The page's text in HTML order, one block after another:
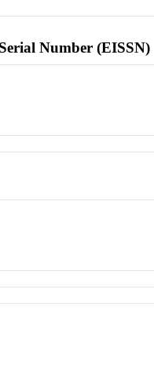
Number (EISSN)